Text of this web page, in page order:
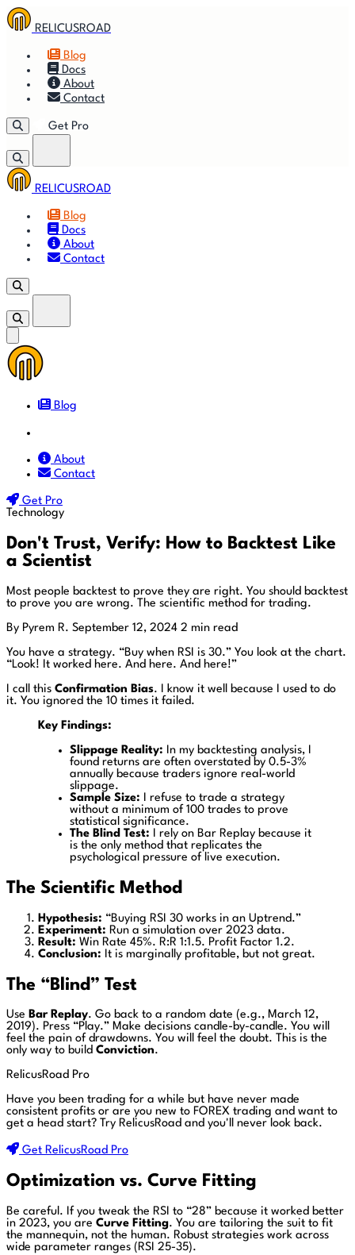
RELICUSROAD
Blog
Docs
🚀
Getting
Started
🎬 Videos
About
Contact
Get Pro
RELICUSROAD
Blog
Docs
About
Contact
Blog
About
Contact
Get Pro
Technology
Don't Trust, Verify: How to Backtest Like
a Scientist
Most people backtest to prove they are right. You should backtest
to prove you are wrong. The scientific method for trading.
By Pyrem R. September 12, 2024 2 min read
You have a strategy. “Buy when RSI is 30.” You look at the chart.
“Look! It worked here. And here. And here!”
I call this Confirmation Bias. I know it well because I used to do
it. You ignored the 10 times it failed.
Key Findings:
Slippage Reality: In my backtesting analysis, I
found returns are often overstated by 0.5-3%
annually because traders ignore real-world
slippage.
Sample Size: I refuse to trade a strategy
without a minimum of 100 trades to prove
statistical significance.
The Blind Test: I rely on Bar Replay because it
is the only method that replicates the
psychological pressure of live execution.
The Scientific Method
Hypothesis: “Buying RSI 30 works in an Uptrend.”
Experiment: Run a simulation over 2023 data.
Result: Win Rate 45%. R:R 1:1.5. Profit Factor 1.2.
Conclusion: It is marginally profitable, but not great.
The “Blind” Test
Use Bar Replay. Go back to a random date (e.g., March 12,
2019). Press “Play.” Make decisions candle-by-candle. You will
feel the pain of drawdowns. You will feel the doubt. This is the
only way to build Conviction.
RelicusRoad Pro
Have you been trading for a while but have never made
consistent profits or are you new to FOREX trading and want to
get a head start? Try RelicusRoad and you'll never look back.
Get RelicusRoad Pro
Optimization vs. Curve Fitting
Be careful. If you tweak the RSI to “28” because it worked better
in 2023, you are Curve Fitting. You are tailoring the suit to fit
the mannequin, not the human. Robust strategies work across
wide parameter ranges (RSI 25-35).